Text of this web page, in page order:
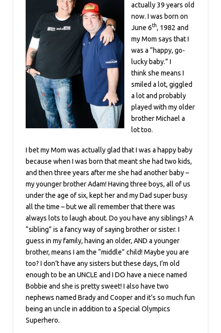
actually 39 years old
now. I was born on
June 6th, 1982 and
my Mom says that I
was a “happy, go-
lucky baby.” I
think she means I
smiled a lot, giggled
a lot and probably
played with my older
brother Michael a
lot too.
I bet my Mom was actually glad that I was a happy baby
because when I was born that meant she had two kids,
and then three years after me she had another baby –
my younger brother Adam! Having three boys, all of us
under the age of six, kept her and my Dad super busy
all the time – but we all remember that there was
always lots to laugh about. Do you have any siblings? A
“sibling” is a fancy way of saying brother or sister. I
guess in my family, having an older, AND a younger
brother, means I am the “middle” child! Maybe you are
too? I don’t have any sisters but these days, I’m old
enough to be an UNCLE and I DO have a niece named
Bobbie and she is pretty sweet! I also have two
nephews named Brady and Cooper and it’s so much fun
being an uncle in addition to a Special Olympics
Superhero.